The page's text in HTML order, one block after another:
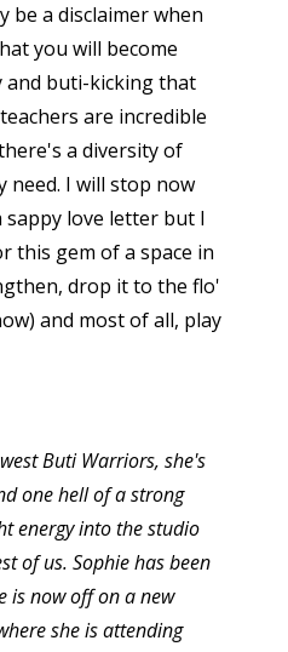
be a disclaimer when
you will become
and buti-kicking that
are incredible
a diversity of
need. I will stop now
love letter but I
this gem of a space in
drop it to the flo'
and most of all, play
Buti Warriors, she's
one hell of a strong
energy into the studio
of us. Sophie has been
is now off on a new
she is attending